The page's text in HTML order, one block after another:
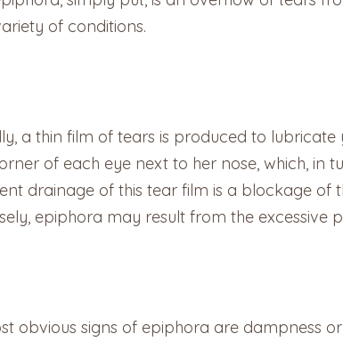
of conditions.
a thin film of tears is produced to lubricate
of each eye next to her nose, which, in
drainage of this tear film is a blockage
epiphora may result from the excessive
obvious signs of epiphora are dampness